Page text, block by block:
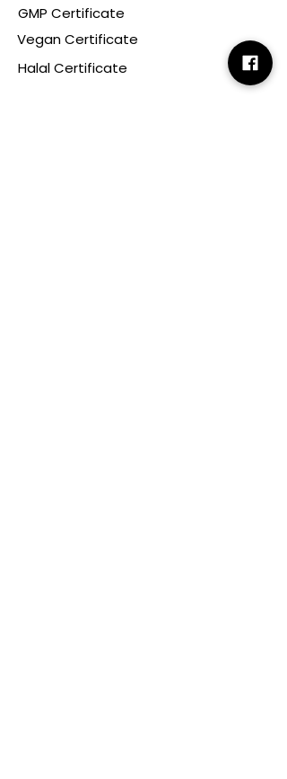
GMP Certificate
Vegan Certificate
Halal Certificate